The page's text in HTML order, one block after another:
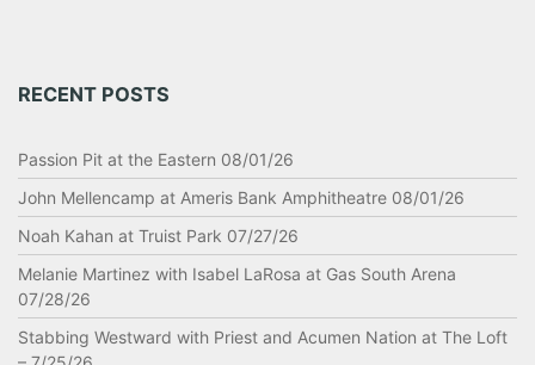
RECENT POSTS
Passion Pit at the Eastern 08/01/26
John Mellencamp at Ameris Bank Amphitheatre 08/01/26
Noah Kahan at Truist Park 07/27/26
Melanie Martinez with Isabel LaRosa at Gas South Arena
07/28/26
Stabbing Westward with Priest and Acumen Nation at The Loft